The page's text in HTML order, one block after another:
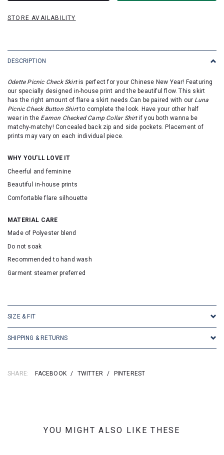
STORE AVAILABILITY
DESCRIPTION
Odette Picnic Check Skirtis perfect for your Chinese New Year! Featuring
our specially designed in-house print and the beautiful flow. This skirt
has the right amount of flare a skirt needs.Can be paired with our Luna
Picnic Check Button Shirtto complete the look. Have your other half
wear in the Eamon Checked Camp Collar Shirtif you both wanna be
matchy-matchy! Concealed back zip and side pockets. Placement of
prints may vary on each individual piece.
WHY YOU'LL LOVE IT
Cheerful and feminine
Beautiful in-house prints
Comfortable flare silhouette
MATERIAL CARE
Made of Polyester blend
Do not soak
Recommended to hand wash
Garment steamer preferred
SIZE & FIT
SHIPPING & RETURNS
SHARE: FACEBOOK / TWITTER / PINTEREST
YOU MIGHT ALSO LIKE THESE